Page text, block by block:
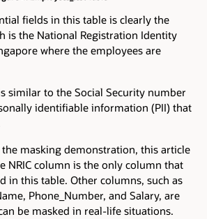
fields in this table is clearly the
is the National Registration Identity
where the employees are
similar to the Social Security number
identifiable information (PII) that
masking demonstration, this article
NRIC column is the only column that
in this table. Other columns, such as
Phone_Number, and Salary, are
be masked in real-life situations.